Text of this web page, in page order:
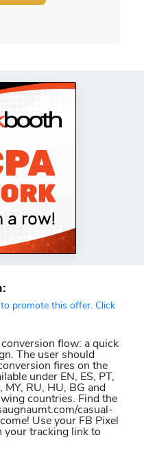
promote this offer. Click
flow: a quick
The user should
fires on the
under EN, ES, PT,
MY, RU, HU, BG and
countries. Find the
casual-
Use your FB Pixel
your tracking link to